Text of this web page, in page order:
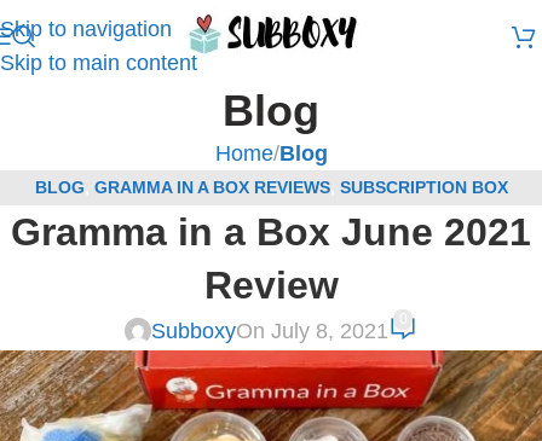
Skip to navigation
Skip to main content
Blog
Home/Blog
BLOG GRAMMA IN A BOX REVIEWS, SUBSCRIPTION BOX
REVIEWS
Gramma in a Box June 2021
Review
SubboxyOn July 8, 2021